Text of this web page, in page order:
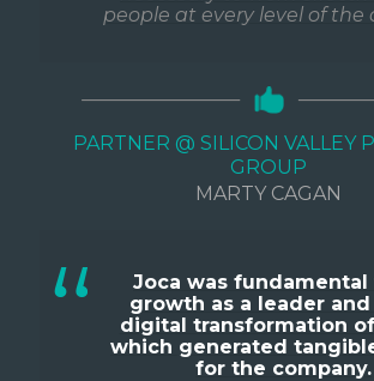
people at every level of the
PARTNER @ SILICON VALLEY
GROUP
MARTY CAGAN
Joca was
growth as a leader
digital transformation
which generated
for the company.